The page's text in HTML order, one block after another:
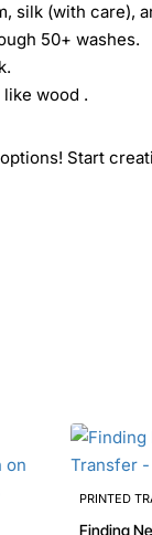
silk (with care),
50+ washes.
wood .
Start
PRINTED
Finding Nemo DTF Iron on